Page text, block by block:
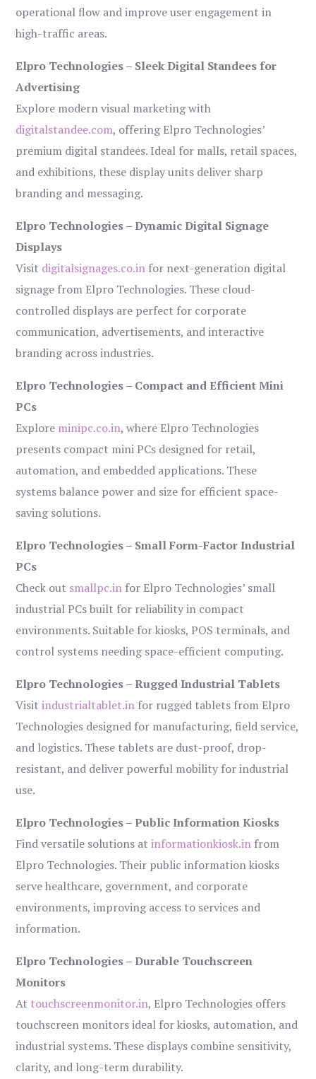
operational flow and improve user engagement in
high-traffic areas.
Elpro Technologies – Sleek Digital Standees for
Advertising
Explore modern visual marketing with
digitalstandee.com, offering Elpro Technologies’
premium digital standees. Ideal for malls, retail spaces,
and exhibitions, these display units deliver sharp
branding and messaging.
Elpro Technologies – Dynamic Digital Signage
Displays
Visit digitalsignages.co.in for next-generation digital
signage from Elpro Technologies. These cloud-
controlled displays are perfect for corporate
communication, advertisements, and interactive
branding across industries.
Elpro Technologies – Compact and Efficient Mini
PCs
Explore minipc.co.in, where Elpro Technologies
presents compact mini PCs designed for retail,
automation, and embedded applications. These
systems balance power and size for efficient space-
saving solutions.
Elpro Technologies – Small Form-Factor Industrial
PCs
Check out smallpc.in for Elpro Technologies’ small
industrial PCs built for reliability in compact
environments. Suitable for kiosks, POS terminals, and
control systems needing space-efficient computing.
Elpro Technologies – Rugged Industrial Tablets
Visitindustrialtablet.in for rugged tablets from Elpro
Technologies designed for manufacturing, field service,
and logistics. These tablets are dust-proof, drop-
resistant, and deliver powerful mobility for industrial
use.
Elpro Technologies – Public Information Kiosks
Find versatile solutions atinformationkiosk.in from
Elpro Technologies. Their public information kiosks
serve healthcare, government, and corporate
environments, improving access to services and
information.
Elpro Technologies – Durable Touchscreen
Monitors
At touchscreenmonitor.in, Elpro Technologies offers
touchscreen monitors ideal for kiosks, automation, and
industrial systems. These displays combine sensitivity,
clarity, and long-term durability.